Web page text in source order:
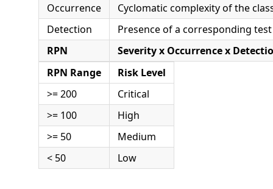
Occurrence
Cyclomatic complexity of the
Detection
Presence of a corresponding
RPN
Severity x Occurrence x
RPN Range
Risk Level
>= 200
Critical
>= 100
High
>= 50
Medium
< 50
Low